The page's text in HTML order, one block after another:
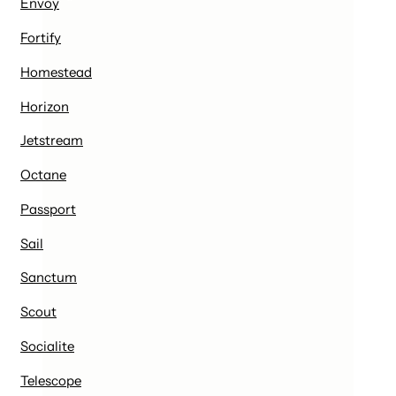
Fortify
Homestead
Horizon
Jetstream
Octane
Passport
Sail
Sanctum
Scout
Socialite
Telescope